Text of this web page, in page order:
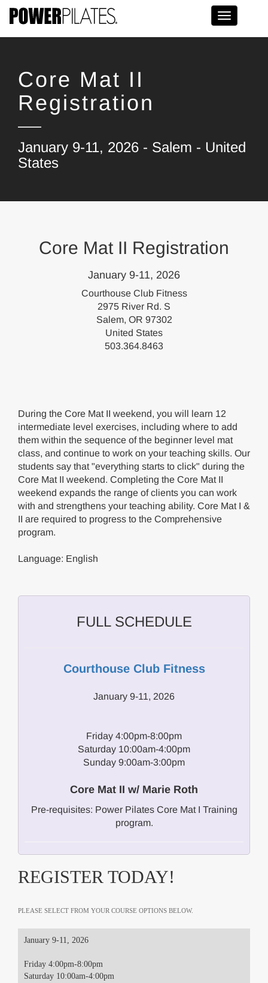
Toggle
Core Mat II
Registration
January 9-11, 2026 - Salem - United
States
Core Mat II Registration
January 9-11, 2026
Courthouse Club Fitness
2975 River Rd. S
Salem, OR 97302
United States
503.364.8463
During the Core Mat II weekend, you will learn 12
intermediate level exercises, including where to add
them within the sequence of the beginner level mat
class, and continue to work on your teaching skills. Our
students say that "everything starts to click" during the
Core Mat II weekend. Completing the Core Mat II
weekend expands the range of clients you can work
with and strengthens your teaching ability. Core Mat I &
II are required to progress to the Comprehensive
program.
Language: English
FULL SCHEDULE
Courthouse Club Fitness
January 9-11, 2026
Friday 4:00pm-8:00pm
Saturday 10:00am-4:00pm
Sunday 9:00am-3:00pm
Core Mat II w/ Marie Roth
Pre-requisites: Power Pilates Core Mat I Training
program.
REGISTER TODAY!
PLEASE SELECT FROM YOUR COURSE OPTIONS BELOW.
January 9-11, 2026
Friday 4:00pm-8:00pm
Saturday 10:00am-4:00pm